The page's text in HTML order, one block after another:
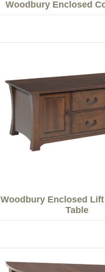
Woodbury Enclosed
Woodbury Enclosed
Table